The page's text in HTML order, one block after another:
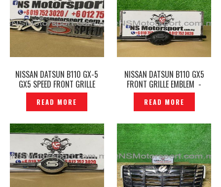
NISSAN DATSUN B110 GX-5
GX5 SPEED FRONT GRILLE
EMBLEM -P1229639
READ MORE
NISSAN DATSUN B110 GX5
FRONT GRILLE EMBLEM -
P1229605
READ MORE